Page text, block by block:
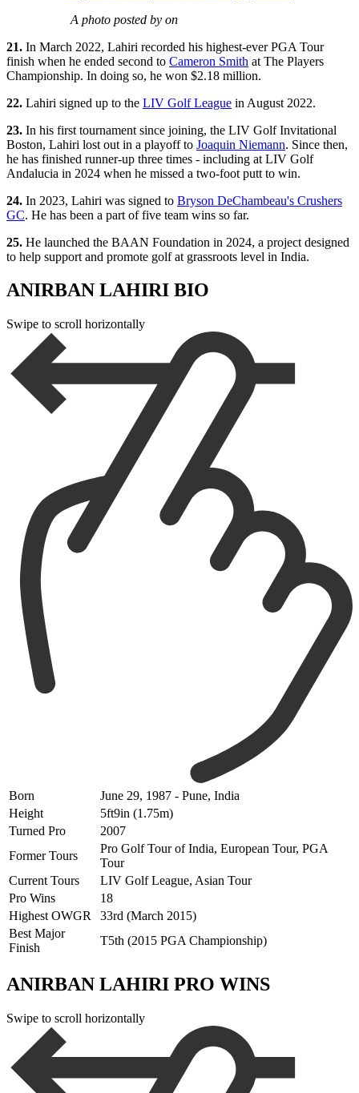
A photo posted by on
21. In March 2022, Lahiri recorded his highest-ever PGA Tour
finish when he ended second to Cameron Smith at The Players
Championship. In doing so, he won $2.18 million.
22. Lahiri signed up to the LIV Golf League in August 2022.
23. In his first tournament since joining, the LIV Golf Invitational
Boston, Lahiri lost out in a playoff to Joaquin Niemann. Since then,
he has finished runner-up three times - including at LIV Golf
Andalucia in 2024 when he missed a two-foot putt to win.
24. In 2023, Lahiri was signed to Bryson DeChambeau's Crushers
GC. He has been a part of five team wins so far.
25. He launched the BAAN Foundation in 2024, a project designed
to help support and promote golf at grassroots level in India.
ANIRBAN LAHIRI BIO
Swipe to scroll horizontally
Born
June 29, 1987 - Pune, India
Height
5ft9in (1.75m)
Turned Pro
2007
Former Tours
Pro Golf Tour of India, European Tour, PGA
Tour
Current Tours
LIV Golf League, Asian Tour
Pro Wins
18
Highest OWGR
33rd (March 2015)
Best Major
Finish
T5th (2015 PGA Championship)
ANIRBAN LAHIRI PRO WINS
Swipe to scroll horizontally